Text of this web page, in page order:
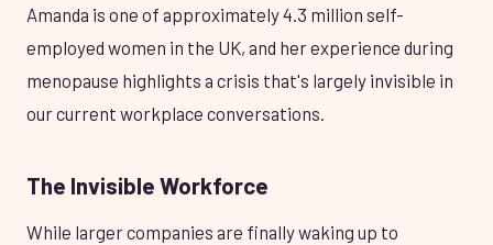
Amanda is one of approximately 4.3 million self-
employed women in the UK, and her experience during
menopause highlights a crisis that's largely invisible in
our current workplace conversations.
The Invisible Workforce
While larger companies are finally waking up to